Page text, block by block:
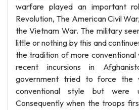
warfare played an important
Revolution, The American Civil
the Vietnam War. The military
little or nothing by this and
the tradition of more
recent incursions in
government tried to force the
conventional style but
Consequently when the troops